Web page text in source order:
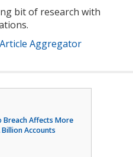
bit of research with
Aggregator
Breach Affects More
Accounts